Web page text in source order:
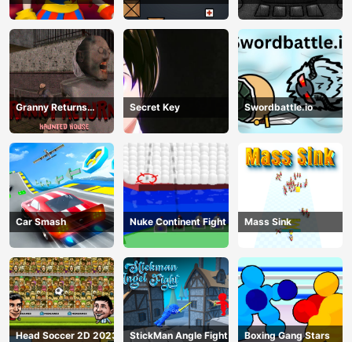
Circus Horror Escape
op Challange
Dungeon
Granny Returns
Haunted House
Secret Key Swordbattle.io
Car Smash Nuke Continent Fight Mass Sink
Head Soccer 2D 2023 StickMan Angle Fight Boxing Gang Stars